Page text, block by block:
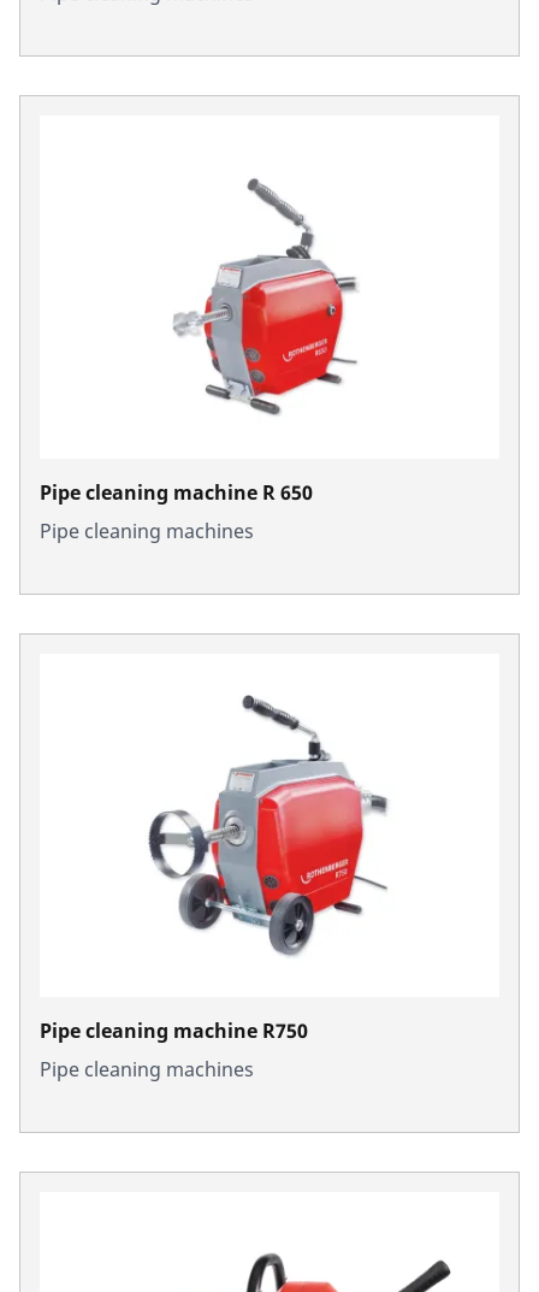
Pipe cleaning machine R 650
Pipe cleaning machines
Pipe cleaning machine R750
Pipe cleaning machines